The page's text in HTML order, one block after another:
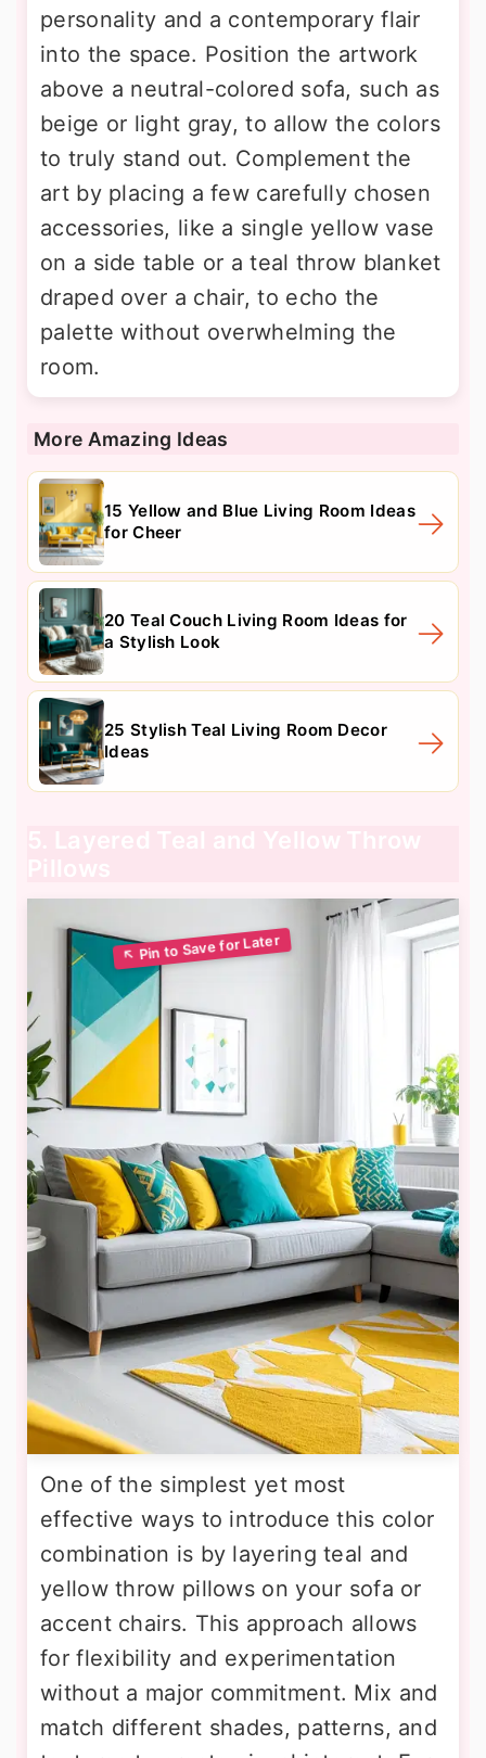
personality and a contemporary flair
into the space. Position the artwork
above a neutral-colored sofa, such as
beige or light gray, to allow the colors
to truly stand out. Complement the
art by placing a few carefully chosen
accessories, like a single yellow vase
on a side table or a teal throw blanket
draped over a chair, to echo the
palette without overwhelming the
room.
More Amazing Ideas
15 Yellow and Blue Living Room Ideas
for Cheer
20 Teal Couch Living Room Ideas for
a Stylish Look
25 Stylish Teal Living Room Decor
Ideas
5. Layered Teal and Yellow Throw
Pillows
One of the simplest yet most
effective ways to introduce this color
combination is by layering teal and
yellow throw pillows on your sofa or
accent chairs. This approach allows
for flexibility and experimentation
without a major commitment. Mix and
match different shades, patterns, and